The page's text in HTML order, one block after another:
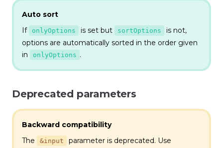
Auto sort
If
onlyOptions is set but sortOptions
is not,
options are automatically sorted in the order given
in
onlyOptions .
Deprecated parameters
Backward compatibility
The
&input parameter is deprecated. Use